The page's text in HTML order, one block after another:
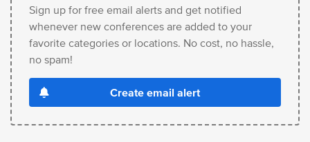
Sign up for free email alerts and get notified
whenever new conferences are added to your
favorite categories or locations. No cost, no hassle,
no spam!
Create email alert